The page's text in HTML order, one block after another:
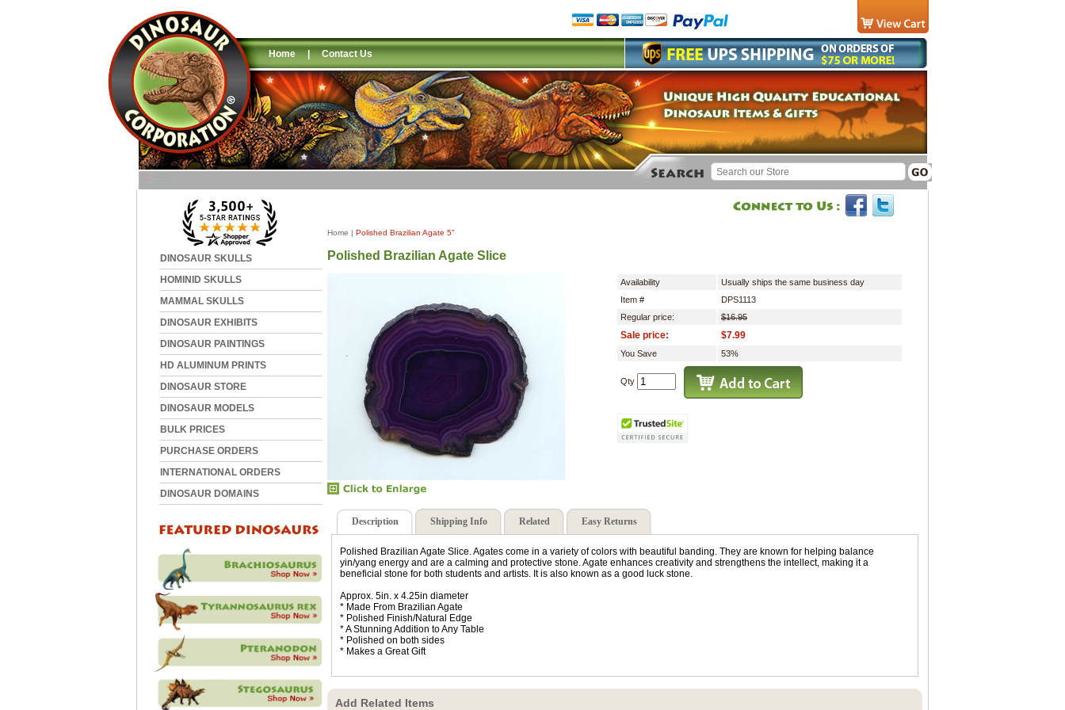
Home | Contact Us
DINOSAUR SKULLS
HOMINID SKULLS
MAMMAL SKULLS
DINOSAUR EXHIBITS
DINOSAUR PAINTINGS
HD ALUMINUM PRINTS
DINOSAUR STORE
DINOSAUR MODELS
BULK PRICES
PURCHASE ORDERS
INTERNATIONAL ORDERS
DINOSAUR DOMAINS
Home | Polished Brazilian Agate 5"
Polished Brazilian Agate Slice
Availability
Usually ships the same business day
Item #
DPS1113
Regular price:
$16.95
Sale price: $7.99
You Save 53%
Qty
Description Shipping Info Related Easy Returns
Polished Brazilian Agate Slice. Agates come in a variety of colors with beautiful banding. They are known for helping balance
yin/yang energy and are a calming and protective stone. Agate enhances creativity and strengthens the intellect, making it a
beneficial stone for both students and artists. It is also known as a good luck stone.
Approx. 5in. x 4.25in diameter
* Made From Brazilian Agate
* Polished Finish/Natural Edge
* A Stunning Addition to Any Table
* Polished on both sides
* Makes a Great Gift
Add Related Items